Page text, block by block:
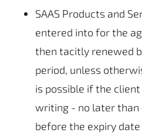
SAAS Products and
entered into for the
then tacitly renewed
period, unless
is possible if the
writing - no later
before the expiry